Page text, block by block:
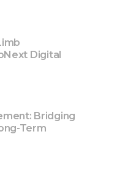
Digital
Bridging
Term